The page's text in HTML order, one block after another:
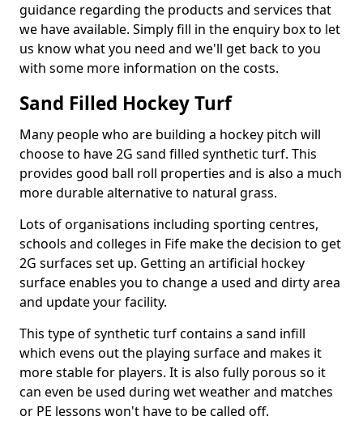
guidance regarding the products and services that
we have available. Simply fill in the enquiry box to let
us know what you need and we'll get back to you
with some more information on the costs.
Sand Filled Hockey Turf
Many people who are building a hockey pitch will
choose to have 2G sand filled synthetic turf. This
provides good ball roll properties and is also a much
more durable alternative to natural grass.
Lots of organisations including sporting centres,
schools and colleges in Fife make the decision to get
2G surfaces set up. Getting an artificial hockey
surface enables you to change a used and dirty area
and update your facility.
This type of synthetic turf contains a sand infill
which evens out the playing surface and makes it
more stable for players. It is also fully porous so it
can even be used during wet weather and matches
or PE lessons won't have to be called off.